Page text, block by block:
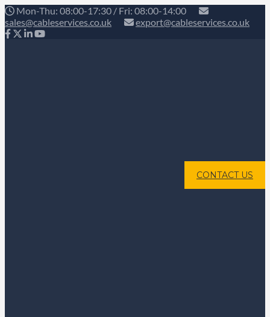
Mon-Thu: 08:00-17:30 / Fri: 08:00-14:00
sales@cableservices.co.uk
export@cableservices.co.uk
CONTACT US